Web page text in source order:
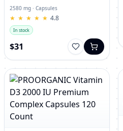
Capsules
2580 mg · Capsules
★
★ ★
★ ★
★ ★
★ ★
★ 4.8
In stock
$31